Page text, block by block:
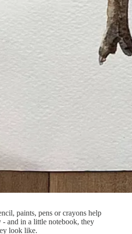
paints, pens or crayons help
- and in a little notebook, they
look like.